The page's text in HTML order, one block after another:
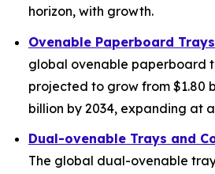
horizon, with growth.
Ovenable Paperboard
global ovenable paperboard
projected to grow from $1.80
billion by 2034, expanding at a
Dual-ovenable Trays and
The global dual-ovenable